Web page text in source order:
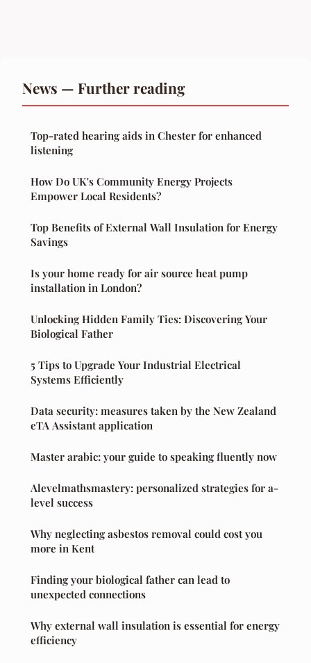
News — Further reading
Top-rated hearing aids in Chester for enhanced
listening
How Do UK's Community Energy Projects
Empower Local Residents?
Top Benefits of External Wall Insulation for Energy
Savings
Is your home ready for air source heat pump
installation in London?
Unlocking Hidden Family Ties: Discovering Your
Biological Father
5 Tips to Upgrade Your Industrial Electrical
Systems Efficiently
Data security: measures taken by the New Zealand
eTA Assistant application
Master arabic: your guide to speaking fluently now
Alevelmathsmastery: personalized strategies for a-
level success
Why neglecting asbestos removal could cost you
more in Kent
Finding your biological father can lead to
unexpected connections
Why external wall insulation is essential for energy
efficiency